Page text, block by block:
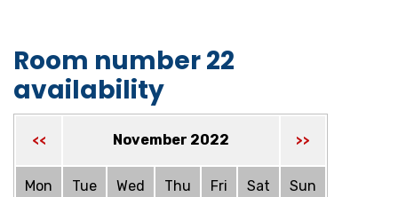
Room number 22
availability
<< November 2022 >>
Mon Tue Wed Thu Fri Sat Sun